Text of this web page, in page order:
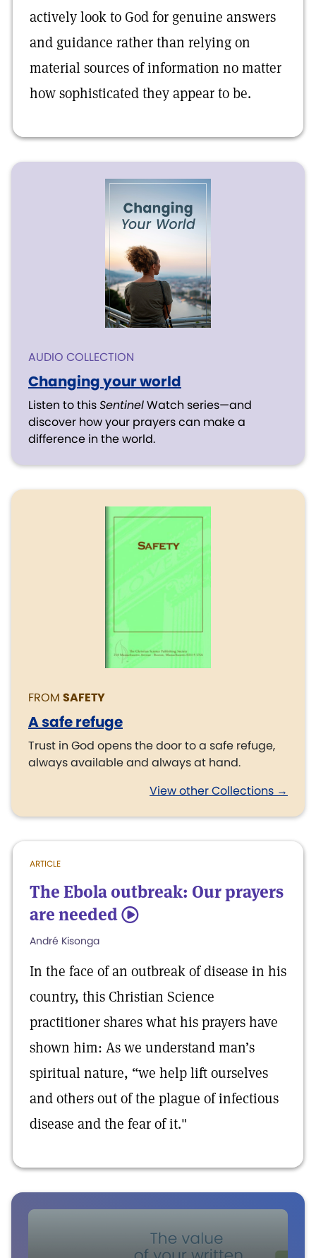
actively look to God for genuine answers
and guidance rather than relying on
material sources of information no matter
how sophisticated they appear to be.
AUDIO COLLECTION
Changing your world
Listen to thisSentinelWatch series—and
discover how your prayers can make a
difference in the world.
FROM SAFETY
A safe refuge
Trust in God opens the door to a safe refuge,
always available and always at hand.
View other Collections →
ARTICLE
The Ebola outbreak: Our prayers
are needed 5
André Kisonga
In the face of an outbreak of disease in his
country, this Christian Science
practitioner shares what his prayers have
shown him: As we understand man’s
spiritual nature, “we help lift ourselves
and others out of the plague of infectious
disease and the fear of it."